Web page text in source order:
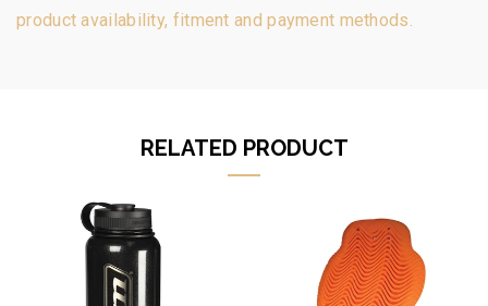
product availability, fitment and payment methods.
RELATED PRODUCT